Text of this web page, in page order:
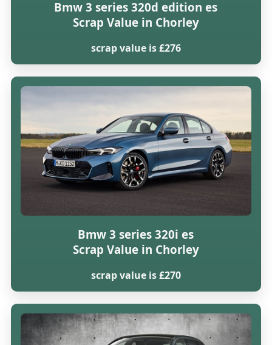
Bmw 3 series 320d edition es
Scrap Value in Chorley
scrap value is £276
Bmw 3 series 320i es
Scrap Value in Chorley
scrap value is £270